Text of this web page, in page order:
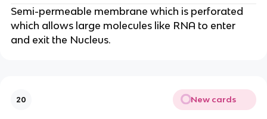
Semi-permeable membrane which is perforated
which allows large molecules like RNA to enter
and exit the Nucleus.
20 New cards